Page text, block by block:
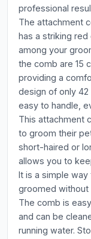
professional
The attachment
has a striking
among your
the comb are 15
providing a
design of only
easy to handle,
This attachment
to groom their
short-haired or
allows you to
It is a simple
groomed without
The comb is
and can be
running water.